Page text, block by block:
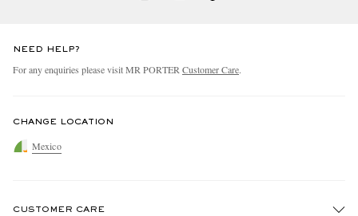
NEED HELP?
For any enquiries please visit MR PORTER Customer Care.
CHANGE LOCATION
Mexico
CUSTOMER CARE